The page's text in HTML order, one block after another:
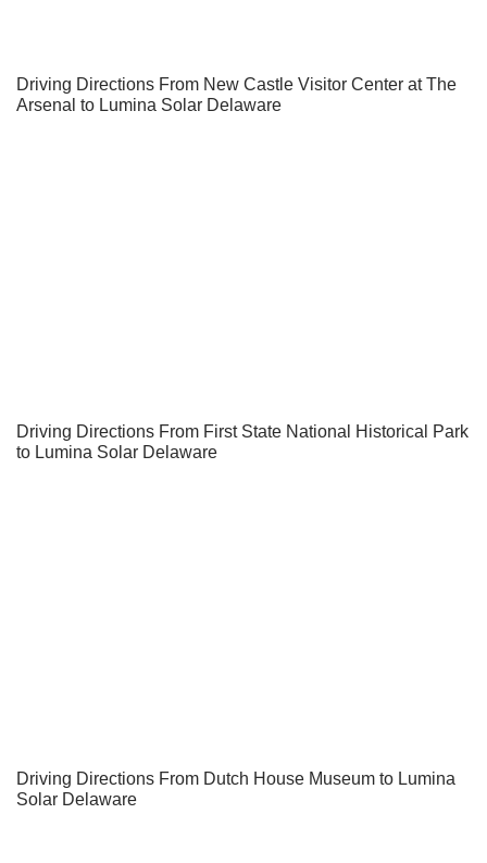
Driving Directions From New Castle Visitor Center at The
Arsenal to Lumina Solar Delaware
Driving Directions From First State National Historical Park
to Lumina Solar Delaware
Driving Directions From Dutch House Museum to Lumina
Solar Delaware